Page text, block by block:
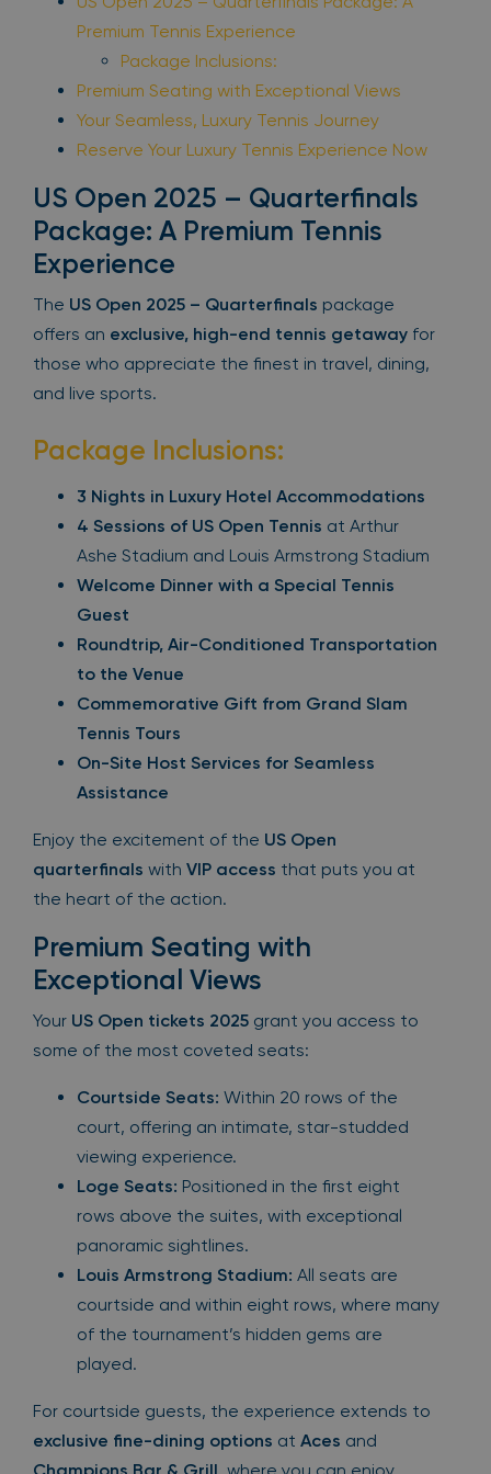
Premium Tennis Experience
Package Inclusions:
Premium Seating with Exceptional Views
Your Seamless, Luxury Tennis Journey
Reserve Your Luxury Tennis Experience Now
US Open 2025 – Quarterfinals
Package: A Premium Tennis
Experience
The US Open 2025 – Quarterfinals package
offers an exclusive, high-end tennis getaway for
those who appreciate the finest in travel, dining,
and live sports.
Package Inclusions:
3 Nights in Luxury Hotel Accommodations
4 Sessions of US Open Tennis at Arthur
Ashe Stadium and Louis Armstrong Stadium
Welcome Dinner with a Special Tennis
Guest
Roundtrip, Air-Conditioned Transportation
to the Venue
Commemorative Gift from Grand Slam
Tennis Tours
On-Site Host Services for Seamless
Assistance
Enjoy the excitement of the US Open
quarterfinals with VIP access that puts you at
the heart of the action.
Premium Seating with
Exceptional Views
Your US Open tickets 2025 grant you access to
some of the most coveted seats:
Courtside Seats: Within 20 rows of the
court, offering an intimate, star-studded
viewing experience.
Loge Seats: Positioned in the first eight
rows above the suites, with exceptional
panoramic sightlines.
Louis Armstrong Stadium: All seats are
courtside and within eight rows, where many
of the tournament’s hidden gems are
played.
For courtside guests, the experience extends to
exclusive fine-dining options at Aces and